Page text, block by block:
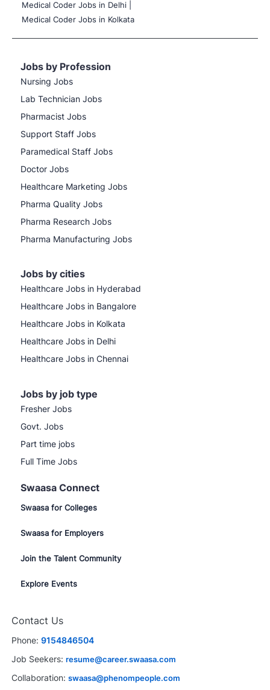
Medical Coder Jobs in Delhi |
Medical Coder Jobs in Kolkata
Jobs by Profession
Nursing Jobs
Lab Technician Jobs
Pharmacist Jobs
Support Staff Jobs
Paramedical Staff Jobs
Doctor Jobs
Healthcare Marketing Jobs
Pharma Quality Jobs
Pharma Research Jobs
Pharma Manufacturing Jobs
Jobs by cities
Healthcare Jobs in Hyderabad
Healthcare Jobs in Bangalore
Healthcare Jobs in Kolkata
Healthcare Jobs in Delhi
Healthcare Jobs in Chennai
Jobs by job type
Fresher Jobs
Govt. Jobs
Part time jobs
Full Time Jobs
Swaasa Connect
Swaasa for Colleges
Swaasa for Employers
Join the Talent Community
Explore Events
Contact Us
Phone: 9154846504
Job Seekers: resume@career.swaasa.com
Collaboration: swaasa@phenompeople.com